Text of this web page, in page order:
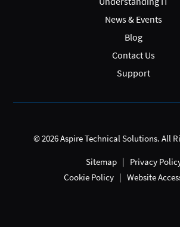
News & Events
Blog
Contact Us
Support
© 2026 Aspire Technical Solutions. All
Sitemap
Privacy
Cookie Policy
Website